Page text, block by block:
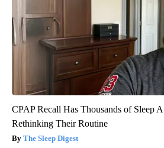
CPAP Recall Has Thousands of Sleep
Rethinking Their Routine
The Sleep Digest